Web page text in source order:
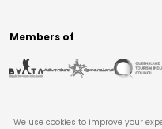
Members of
We use cookies to improve your